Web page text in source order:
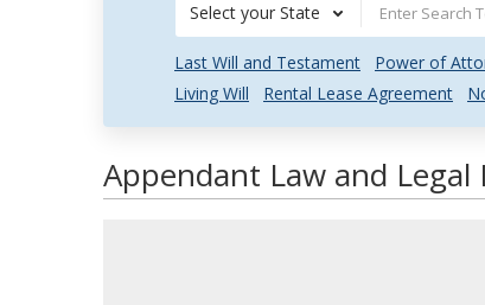
Select your State
Last Will and Testament Power of
Living Will
Rental Lease Agreement
Appendant Law and